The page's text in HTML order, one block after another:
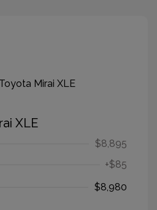
XLE
$8,895
+$85
$8,980